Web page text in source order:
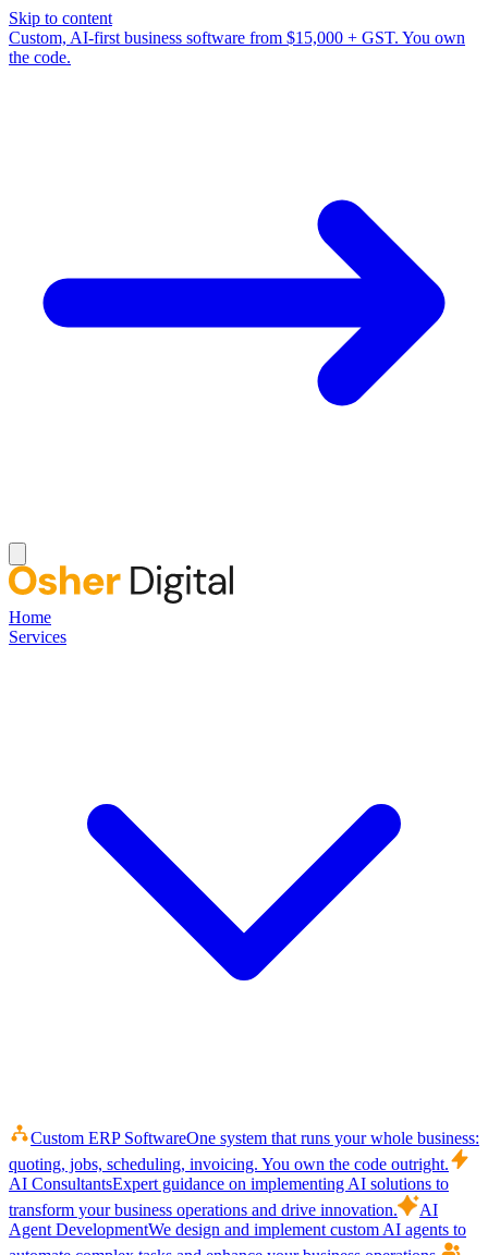
Skip to content
Custom, AI-first business software from $15,000 + GST. You own
the code.
Home
Services
Custom ERP SoftwareOne system that runs your whole business:
quoting, jobs, scheduling, invoicing. You own the code outright.
AI ConsultantsExpert guidance on implementing AI solutions to
transform your business operations and drive innovation.
AI
Agent DevelopmentWe design and implement custom AI agents to